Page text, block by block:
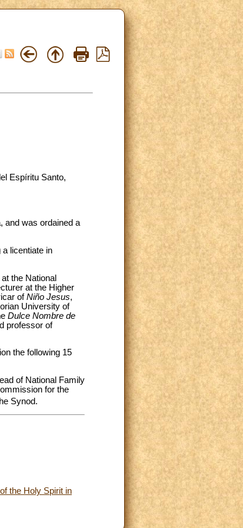
Espíritu Santo,
and was ordained a
licentiate in
the National
at the Higher
ofNiño Jesus,
University of
Dulce Nombre de
professor of
the following 15
of National Family
for the
Synod.
the Holy Spirit in